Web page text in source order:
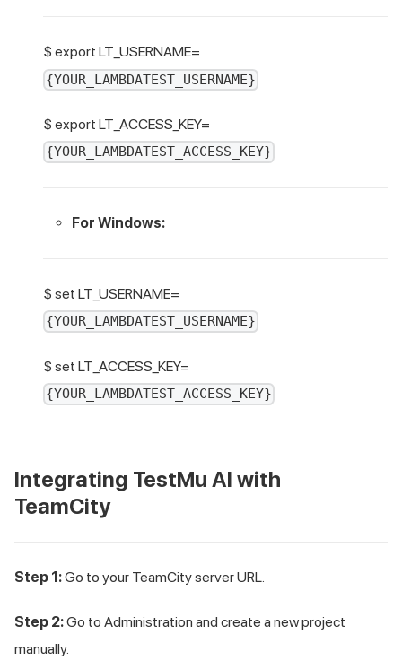
$ export LT_USERNAME=
{YOUR_LAMBDATEST_USERNAME}
$ export LT_ACCESS_KEY=
{YOUR_LAMBDATEST_ACCESS_KEY}
For Windows:
$ set LT_USERNAME=
{YOUR_LAMBDATEST_USERNAME}
$ set LT_ACCESS_KEY=
{YOUR_LAMBDATEST_ACCESS_KEY}
Integrating TestMu AI with
TeamCity
Step 1:Go to your TeamCity server URL.
Step 2:Go to Administration and create a new project
manually.